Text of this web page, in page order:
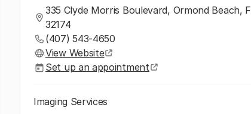
335 Clyde Morris Boulevard, Ormond Beach,
32174
(407) 543-4650
View Website
Set up an appointment
Imaging Services